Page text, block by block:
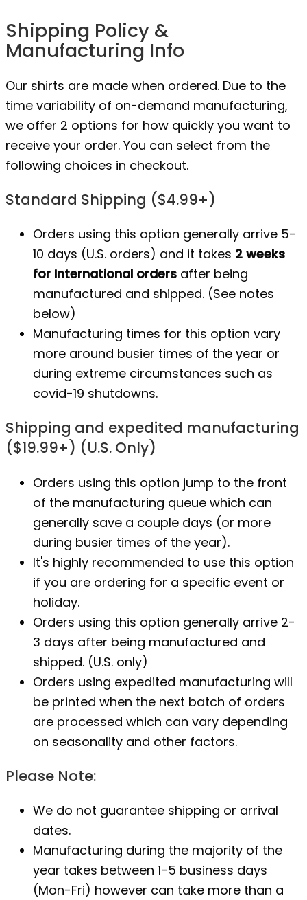
Shipping Policy &
Manufacturing Info
Our shirts are made when ordered. Due to the
time variability of on-demand manufacturing,
we offer 2 options for how quickly you want to
receive your order. You can select from the
following choices in checkout.
Standard Shipping ($4.99+)
Orders using this option generally arrive 5-
10 days (U.S. orders) and it takes 2 weeks
for International orders after being
manufactured and shipped. (See notes
below)
Manufacturing times for this option vary
more around busier times of the year or
during extreme circumstances such as
covid-19 shutdowns.
Shipping and expedited manufacturing
($19.99+) (U.S. Only)
Orders using this option jump to the front
of the manufacturing queue which can
generally save a couple days (or more
during busier times of the year).
It's highly recommended to use this option
if you are ordering for a specific event or
holiday.
Orders using this option generally arrive 2-
3 days after being manufactured and
shipped. (U.S. only)
Orders using expedited manufacturing will
be printed when the next batch of orders
are processed which can vary depending
on seasonality and other factors.
Please Note:
We do not guarantee shipping or arrival
dates.
Manufacturing during the majority of the
year takes between 1-5 business days
(Mon-Fri) however can take more than a